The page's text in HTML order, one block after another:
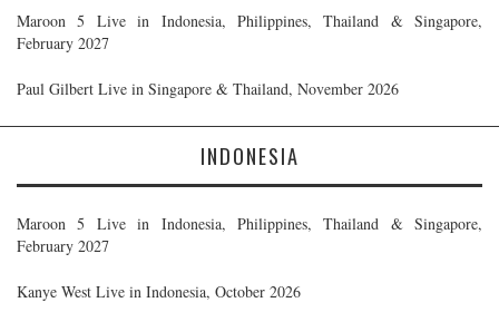
Maroon 5 Live in Indonesia, Philippines, Thailand & Singapore,
February 2027
Paul Gilbert Live in Singapore & Thailand, November 2026
INDONESIA
Maroon 5 Live in Indonesia, Philippines, Thailand & Singapore,
February 2027
Kanye West Live in Indonesia, October 2026